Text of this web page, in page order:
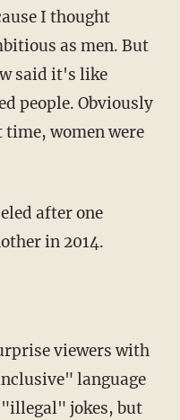
as men. But
said it's like
people. Obviously
women were
in 2014.
language
"illegal" jokes, but